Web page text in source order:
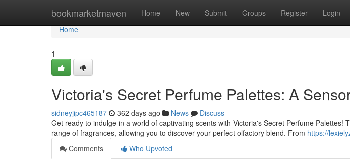
bookmarketmaven Home New Submit Groups Register Login
Home
Home
1
Victoria's Secret Perfume Palettes: A
sidneyjipc465187 362 days ago News
Discuss
Get ready to indulge in a world of captivating scents with Victoria's Secret Perfume Palettes!
range of fragrances, allowing you to discover your perfect olfactory blend. From https://
Comments
Who Upvoted